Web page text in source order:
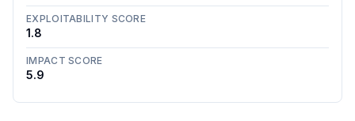
EXPLOITABILITY SCORE
1.8
IMPACT SCORE
5.9